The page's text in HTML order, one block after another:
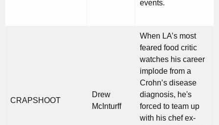
events.
CRAPSHOOT
Drew
McInturff
When LA’s most
feared food critic
watches his career
implode from a
Crohn’s disease
diagnosis, he's
forced to team up
with his chef ex-